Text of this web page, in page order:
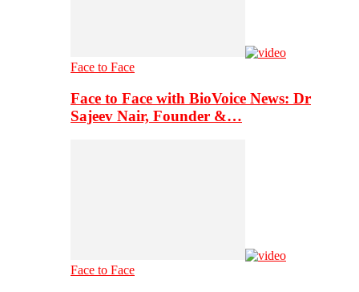
Face to Face
Face to Face with BioVoice News: Dr
Sajeev Nair, Founder &…
Face to Face